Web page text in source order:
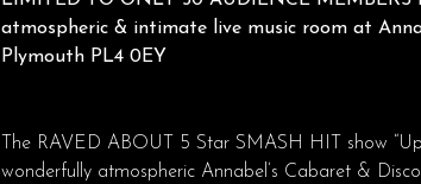
atmospheric & intimate live music room at
Plymouth PL4 0EY
The RAVED ABOUT 5 Star SMASH HIT show
wonderfully atmospheric Annabel’s Cabaret &